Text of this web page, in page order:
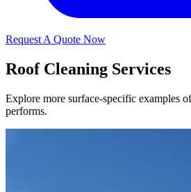
Request A Quote Now
Roof Cleaning Services
Explore more surface-specific examples
performs.